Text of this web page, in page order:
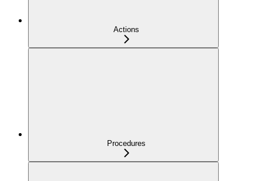
Actions
Procedures